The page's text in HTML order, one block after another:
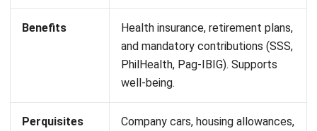
culture where effort and results go hand in hand. Employers
also benefit by aligning financial incentives with business
goals, keeping the workforce engaged, motivated, and
competitive in a fast-changing market. Some examples of
variable compensations are:
Bonuses:Extra payments for reaching or exceeding